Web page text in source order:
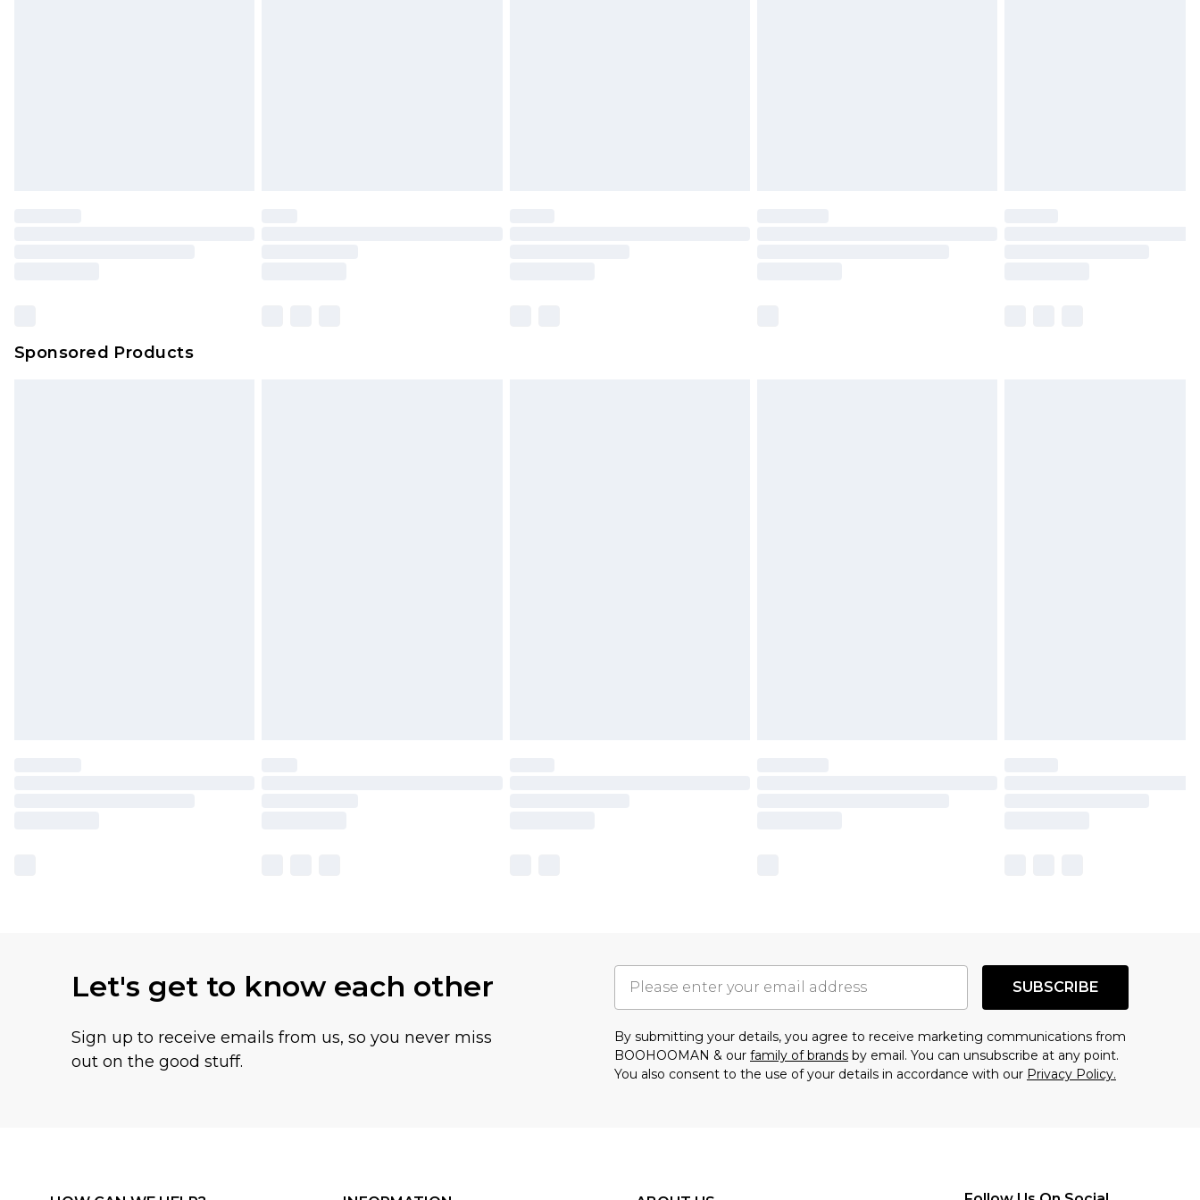
Sponsored Products
Let's get to know each other
Sign up to receive emails from us, so you never miss
out on the good stuff.
SUBSCRIBE
By submitting your details, you agree to receive marketing communications from
BOOHOOMAN & our family of brands by email. You can unsubscribe at any point.
You also consent to the use of your details in accordance with our Privacy Policy.